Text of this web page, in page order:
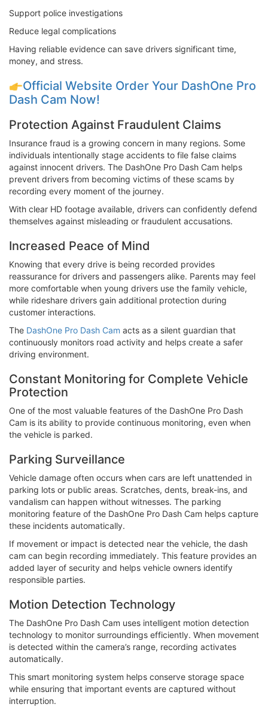
Support police investigations
Reduce legal complications
Having reliable evidence can save drivers significant time,
money, and stress.
Official Website Order Your DashOne Pro
Dash Cam Now!
Protection Against Fraudulent Claims
Insurance fraud is a growing concern in many regions. Some
individuals intentionally stage accidents to file false claims
against innocent drivers. The DashOne Pro Dash Cam helps
prevent drivers from becoming victims of these scams by
recording every moment of the journey.
With clear HD footage available, drivers can confidently defend
themselves against misleading or fraudulent accusations.
Increased Peace of Mind
Knowing that every drive is being recorded provides
reassurance for drivers and passengers alike. Parents may feel
more comfortable when young drivers use the family vehicle,
while rideshare drivers gain additional protection during
customer interactions.
The DashOne Pro Dash Cam acts as a silent guardian that
continuously monitors road activity and helps create a safer
driving environment.
Constant Monitoring for Complete Vehicle
Protection
One of the most valuable features of the DashOne Pro Dash
Cam is its ability to provide continuous monitoring, even when
the vehicle is parked.
Parking Surveillance
Vehicle damage often occurs when cars are left unattended in
parking lots or public areas. Scratches, dents, break-ins, and
vandalism can happen without witnesses. The parking
monitoring feature of the DashOne Pro Dash Cam helps capture
these incidents automatically.
If movement or impact is detected near the vehicle, the dash
cam can begin recording immediately. This feature provides an
added layer of security and helps vehicle owners identify
responsible parties.
Motion Detection Technology
The DashOne Pro Dash Cam uses intelligent motion detection
technology to monitor surroundings efficiently. When movement
is detected within the camera’s range, recording activates
automatically.
This smart monitoring system helps conserve storage space
while ensuring that important events are captured without
interruption.